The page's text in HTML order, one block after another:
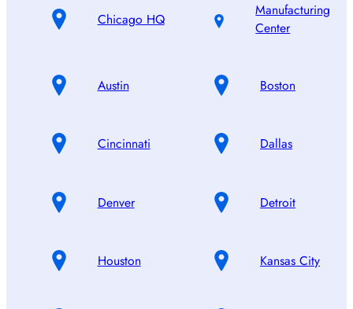
Chicago HQ
Manufacturing
Center
Austin Boston
Cincinnati Dallas
Denver Detroit
Houston Kansas City